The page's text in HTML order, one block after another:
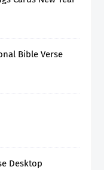
Bible Verse
Desktop